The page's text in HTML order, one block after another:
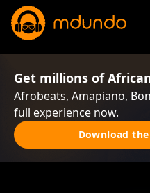
Get millions of
Afrobeats, Amapiano,
full experience now.
Download